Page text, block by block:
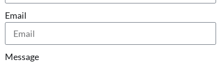
Email
Message